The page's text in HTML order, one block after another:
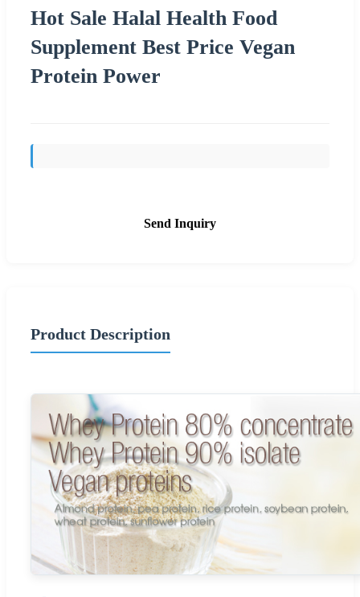
Hot Sale Halal Health Food
Supplement Best Price Vegan
Protein Power
Send Inquiry
Product Description